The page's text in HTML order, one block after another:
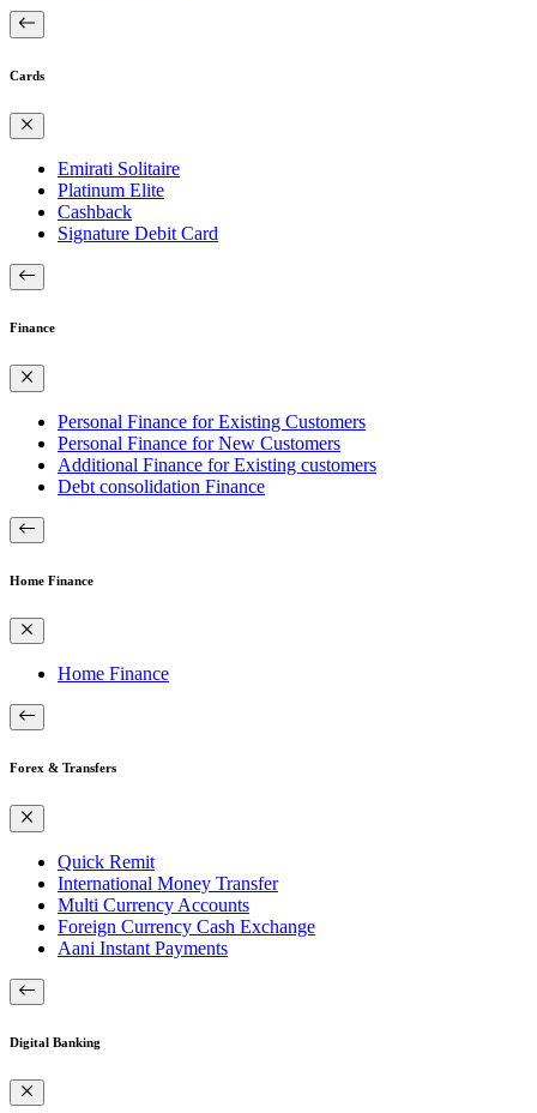
Cards
Emirati Solitaire
Platinum Elite
Cashback
Signature Debit Card
Finance
Personal Finance for Existing Customers
Personal Finance for New Customers
Additional Finance for Existing customers
Debt consolidation Finance
Home Finance
Home Finance
Forex & Transfers
Quick Remit
International Money Transfer
Multi Currency Accounts
Foreign Currency Cash Exchange
Aani Instant Payments
Digital Banking